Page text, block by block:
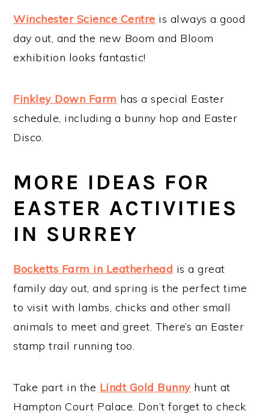
Winchester Science Centre is always a good
day out, and the new Boom and Bloom
exhibition looks fantastic!
Finkley Down Farm has a special Easter
schedule, including a bunny hop and Easter
Disco.
MORE IDEAS FOR
EASTER ACTIVITIES
IN SURREY
Bocketts Farm in Leatherhead is a great
family day out, and spring is the perfect time
to visit with lambs, chicks and other small
animals to meet and greet. There’s an Easter
stamp trail running too.
Take part in the Lindt Gold Bunny hunt at
Hampton Court Palace. Don’t forget to check